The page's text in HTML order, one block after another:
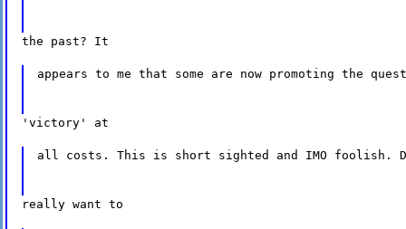
the past? It
appears to me that some are now promoting the
'victory' at
all costs. This is short sighted and IMO foolish.
really want to